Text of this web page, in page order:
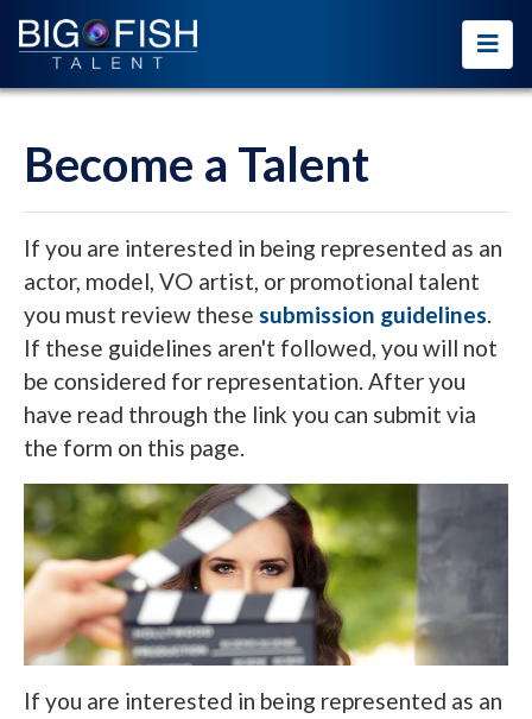
Become a Talent
If you are interested in being represented as an
actor, model, VO artist, or promotional talent
you must review these submission guidelines.
If these guidelines aren't followed, you will not
be considered for representation. After you
have read through the link you can submit via
the form on this page.
If you are interested in being represented as an